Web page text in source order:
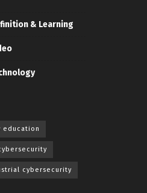
& Learning
education
cybersecurity